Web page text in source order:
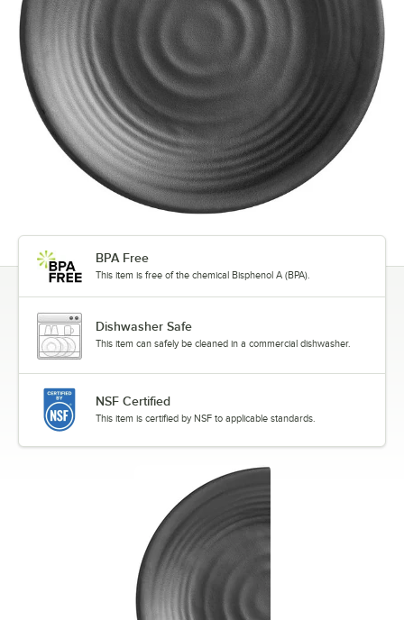
BPA Free
This item is free of the chemical Bisphenol A (BPA).
Dishwasher Safe
This item can safely be cleaned in a commercial dishwasher.
NSF Certified
This item is certified by NSF to applicable standards.